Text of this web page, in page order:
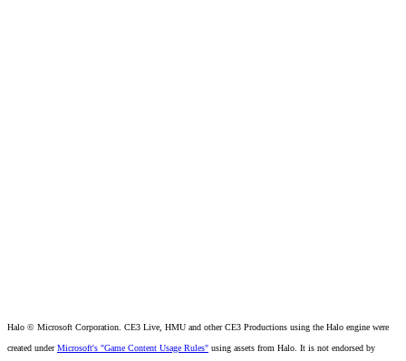
Halo © Microsoft Corporation. CE3 Live, HMU and other CE3 Productions using the Halo engine were
created underMicrosoft's "Game Content Usage Rules" using assets from Halo. It is not endorsed by